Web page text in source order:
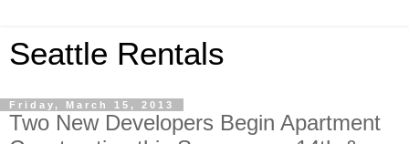
Seattle Rentals
Friday, March 15, 2013
Two New Developers Begin Apartment